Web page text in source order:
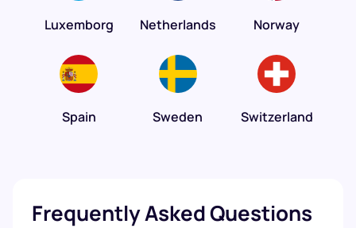
Luxemborg Netherlands Norway
Spain Sweden Switzerland
Frequently Asked Questions